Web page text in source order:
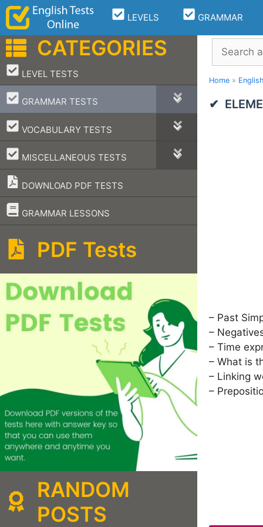
Skip
content
LEVELS GRAMMAR
Search
Home »
– Past
–
– Time
– What is
– Linking
–
CATEGORIES
LEVEL TESTS
–
GRAMMAR TESTS
–
VOCABULARY TESTS
–
MISCELLANEOUS TESTS
–
DOWNLOAD PDF TESTS
GRAMMAR LESSONS
–
PDF Tests
RANDOM
POSTS